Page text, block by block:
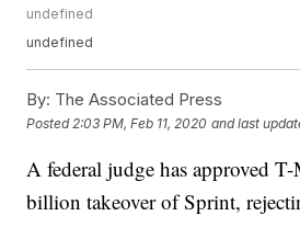
undefined
undefined
By: The Associated Press
Posted 2:03 PM, Feb 11, 2020 and last
A federal judge has approved
billion takeover of Sprint,